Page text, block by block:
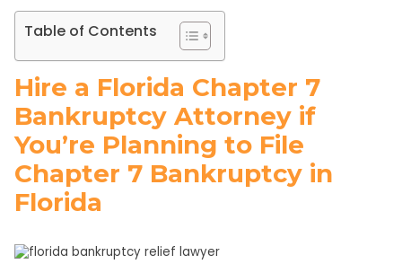
Table of Contents
Hire a Florida Chapter 7
Bankruptcy Attorney if
You’re Planning to File
Chapter 7 Bankruptcy in
Florida